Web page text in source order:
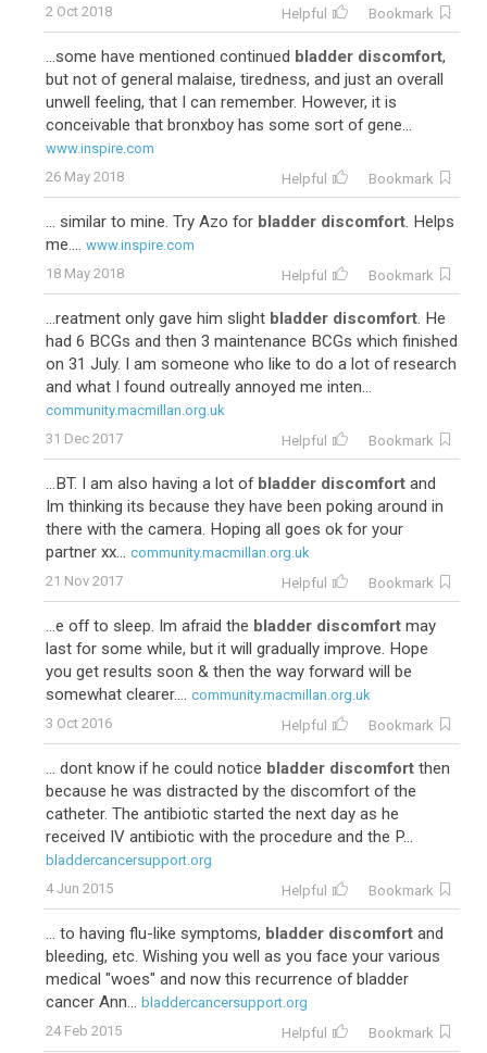
2 Oct 2018
Helpful Bookmark
...some have mentioned continued bladder discomfort,
but not of general malaise, tiredness, and just an overall
unwell feeling, that I can remember. However, it is
conceivable that bronxboy has some sort of gene...
www.inspire.com
26 May 2018
Helpful Bookmark
... similar to mine. Try Azo for bladder discomfort. Helps
me.... www.inspire.com
18 May 2018
Helpful Bookmark
...reatment only gave him slight bladder discomfort. He
had 6 BCGs and then 3 maintenance BCGs which finished
on 31 July. I am someone who like to do a lot of research
and what I found outreally annoyed me inten...
community.macmillan.org.uk
31 Dec 2017
Helpful Bookmark
...BT. I am also having a lot of bladder discomfort and
Im thinking its because they have been poking around in
there with the camera. Hoping all goes ok for your
partner xx... community.macmillan.org.uk
21 Nov 2017
Helpful Bookmark
...e off to sleep. Im afraid the bladder discomfort may
last for some while, but it will gradually improve. Hope
you get results soon & then the way forward will be
somewhat clearer.... community.macmillan.org.uk
3 Oct 2016
Helpful Bookmark
... dont know if he could notice bladder discomfort then
because he was distracted by the discomfort of the
catheter. The antibiotic started the next day as he
received IV antibiotic with the procedure and the P...
bladdercancersupport.org
4 Jun 2015
Helpful Bookmark
... to having flu-like symptoms, bladder discomfort and
bleeding, etc. Wishing you well as you face your various
medical "woes" and now this recurrence of bladder
cancer Ann... bladdercancersupport.org
24 Feb 2015
Helpful Bookmark